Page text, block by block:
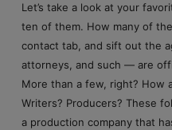
Let’s take a look at your
ten of them. How many of
contact tab, and sift out the
attorneys, and such — are
More than a few, right? How
Writers? Producers? These
a production company that